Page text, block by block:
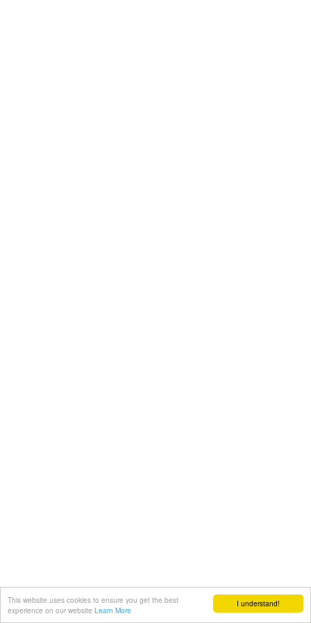
I understand!
This website uses cookies to ensure you get the best
experience on our website Learn More